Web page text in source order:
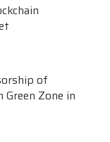
of
Zone in